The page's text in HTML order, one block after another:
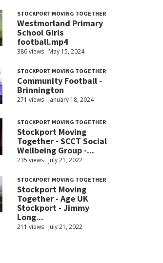
STOCKPORT MOVING TOGETHER
Westmorland Primary
School Girls
football.mp4
386 views May 15, 2024
STOCKPORT MOVING TOGETHER
Community Football -
Brinnington
271 views January 18, 2024
STOCKPORT MOVING TOGETHER
Stockport Moving
Together - SCCT Social
Wellbeing Group -...
235 views July 21, 2022
STOCKPORT MOVING TOGETHER
Stockport Moving
Together - Age UK
Stockport - Jimmy
Long...
211 views July 21, 2022